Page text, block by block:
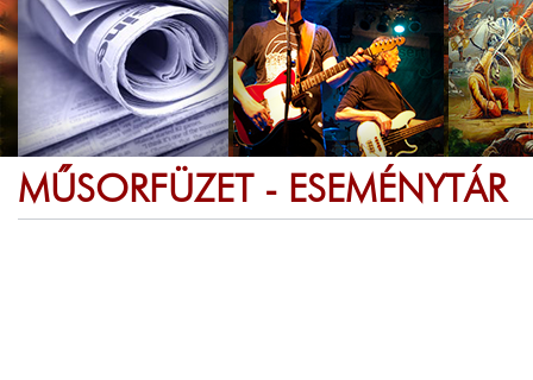
MŰSORFÜZET - ESEMÉNYTÁR